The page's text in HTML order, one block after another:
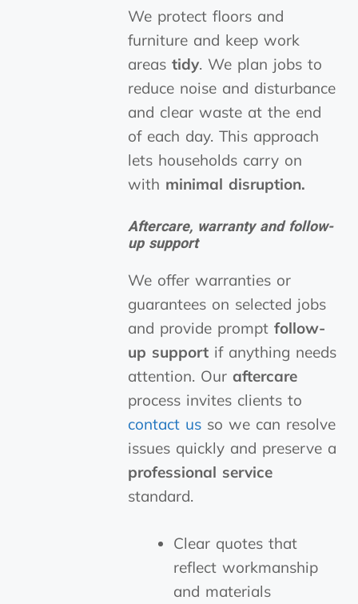
We protect floors and
furniture and keep work
areastidy. We plan jobs to
reduce noise and disturbance
and clear waste at the end
of each day. This approach
lets households carry on
with minimal disruption.
Aftercare, warranty and follow-
up support
We offer warranties or
guarantees on selected jobs
and provide promptfollow-
up support if anything needs
attention. Ouraftercare
process invites clients to
contact us so we can resolve
issues quickly and preserve a
professional service
standard.
Clear quotes that
reflect workmanship
and materials